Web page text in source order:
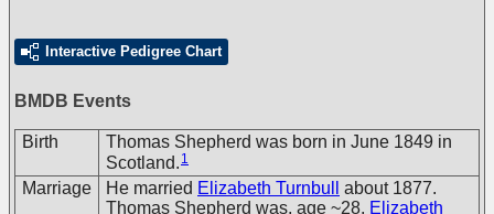
Interactive Pedigree Chart
BMDB Events
Birth
Thomas Shepherd was born in June 1849 in
Scotland. 1
Marriage He married Elizabeth Turnbull
about 1877.
Thomas Shepherd was, age ~28, Elizabeth